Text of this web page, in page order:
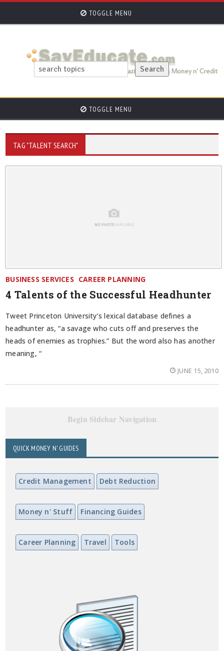
TOGGLE MENU
TOGGLE MENU
TAG "TALENT SEARCH"
BUSINESS SERVICES CAREER PLANNING
4 Talents of the Successful Headhunter
Tweet Princeton University’s lexical database defines a
headhunter as, “a savage who cuts off and preserves the
heads of enemies as trophies.” But the word also has another
meaning, “
JUNE 15, 2010
Begin Sidebar Navigation
QUICK MONEY N' GUIDES
Credit Management Debt Reduction
Money n' Stuff Financing Guides
Career Planning Travel Tools